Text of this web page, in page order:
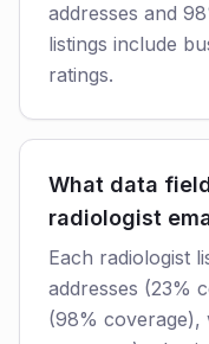
addresses and
listings include
ratings.
What data
radiologist
Each radiologist
addresses (23%
(98% coverage),